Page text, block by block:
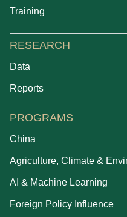
Training
RESEARCH
Data
Reports
PROGRAMS
China
Agriculture, Climate &
AI & Machine Learning
Foreign Policy Influence